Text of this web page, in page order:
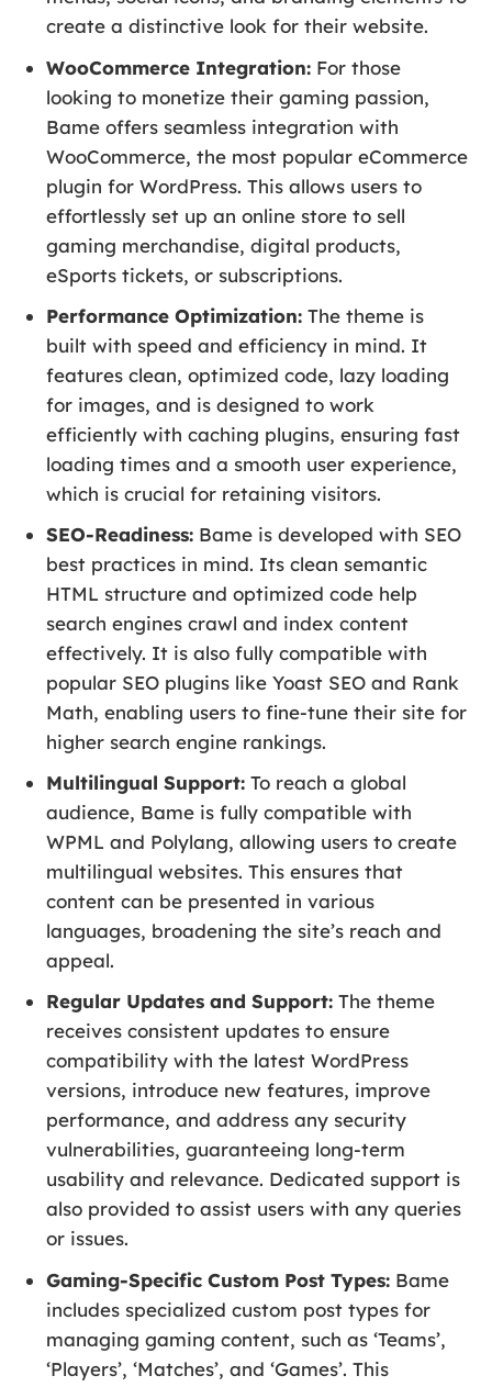
create a distinctive look for their website.
WooCommerce Integration: For those
looking to monetize their gaming passion,
Bame offers seamless integration with
WooCommerce, the most popular eCommerce
plugin for WordPress. This allows users to
effortlessly set up an online store to sell
gaming merchandise, digital products,
eSports tickets, or subscriptions.
Performance Optimization: The theme is
built with speed and efficiency in mind. It
features clean, optimized code, lazy loading
for images, and is designed to work
efficiently with caching plugins, ensuring fast
loading times and a smooth user experience,
which is crucial for retaining visitors.
SEO-Readiness: Bame is developed with SEO
best practices in mind. Its clean semantic
HTML structure and optimized code help
search engines crawl and index content
effectively. It is also fully compatible with
popular SEO plugins like Yoast SEO and Rank
Math, enabling users to fine-tune their site for
higher search engine rankings.
Multilingual Support: To reach a global
audience, Bame is fully compatible with
WPML and Polylang, allowing users to create
multilingual websites. This ensures that
content can be presented in various
languages, broadening the site’s reach and
appeal.
Regular Updates and Support: The theme
receives consistent updates to ensure
compatibility with the latest WordPress
versions, introduce new features, improve
performance, and address any security
vulnerabilities, guaranteeing long-term
usability and relevance. Dedicated support is
also provided to assist users with any queries
or issues.
Gaming-Specific Custom Post Types: Bame
includes specialized custom post types for
managing gaming content, such as ‘Teams’,
‘Players’, ‘Matches’, and ‘Games’. This